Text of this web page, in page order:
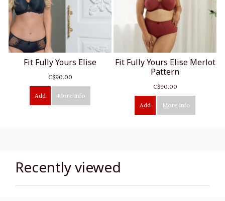
Fit Fully Yours Elise
C$90.00
Add More info
Fit Fully Yours Elise Merlot
Pattern
C$90.00
Add More info
Recently viewed